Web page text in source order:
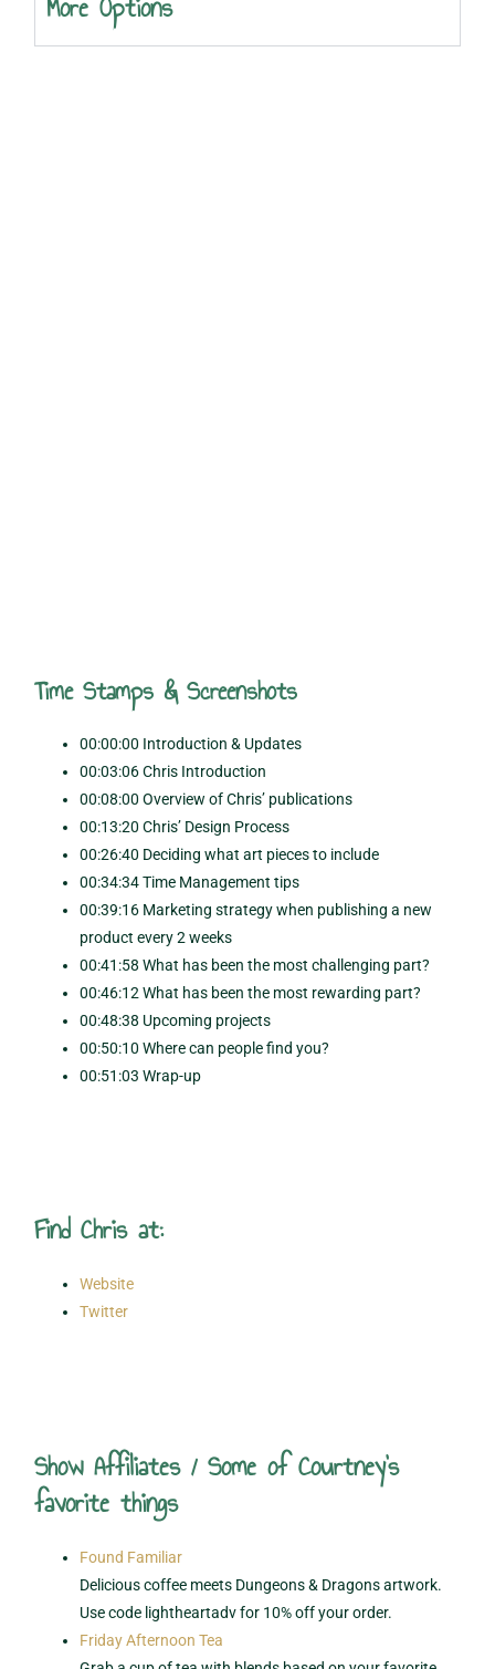
Time Stamps & Screenshots
00:00:00 Introduction & Updates
00:03:06 Chris Introduction
00:08:00 Overview of Chris’ publications
00:13:20 Chris’ Design Process
00:26:40 Deciding what art pieces to include
00:34:34 Time Management tips
00:39:16 Marketing strategy when publishing a new
product every 2 weeks
00:41:58 What has been the most challenging part?
00:46:12 What has been the most rewarding part?
00:48:38 Upcoming projects
00:50:10 Where can people find you?
00:51:03 Wrap-up
Find Chris at:
Website
Twitter
Show Affiliates / Some of Courtney's
favorite things
Found Familiar
Delicious coffee meets Dungeons & Dragons artwork.
Use code lightheartadv for 10% off your order.
Friday Afternoon Tea